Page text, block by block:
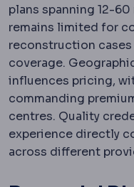
plans spanning 12-
remains limited for
reconstruction
coverage.
influences pricing,
commanding
centres. Quality
experience directly
across different